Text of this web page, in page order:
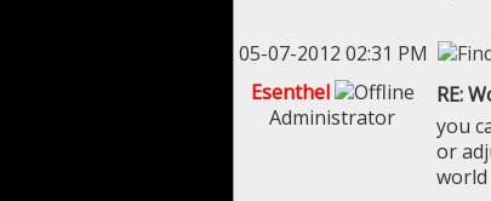
05-07-2012 02:31 PM
Esenthel
Administrator
RE:
you
or